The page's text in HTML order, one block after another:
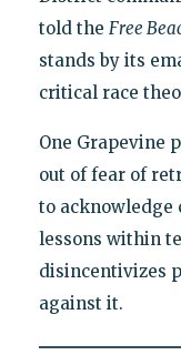
told the Free
stands by its
critical race
One Grapevine
out of fear of
to acknowledge
lessons within
disincentivizes
against it.